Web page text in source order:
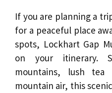
If you are planning a
for a peaceful place
spots, Lockhart Gap
on your itinerary.
mountains, lush tea
mountain air, this